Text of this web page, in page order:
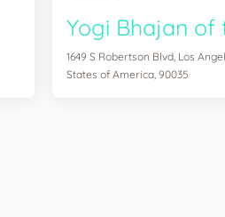
Yogi Bhajan of
1649 S Robertson Blvd, Los
States of America, 90035